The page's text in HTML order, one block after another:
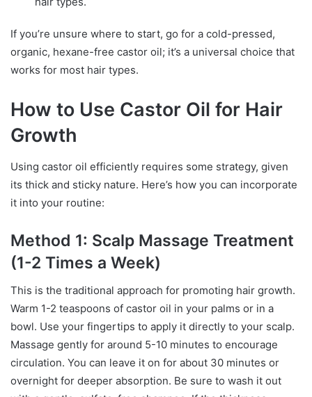
If you’re unsure where to start, go for a cold-pressed,
organic, hexane-free castor oil; it’s a universal choice that
works for most hair types.
How to Use Castor Oil for Hair
Growth
Using castor oil efficiently requires some strategy, given
its thick and sticky nature. Here’s how you can incorporate
it into your routine:
Method 1: Scalp Massage Treatment
(1-2 Times a Week)
This is the traditional approach for promoting hair growth.
Warm 1-2 teaspoons of castor oil in your palms or in a
bowl. Use your fingertips to apply it directly to your scalp.
Massage gently for around 5-10 minutes to encourage
circulation. You can leave it on for about 30 minutes or
overnight for deeper absorption. Be sure to wash it out